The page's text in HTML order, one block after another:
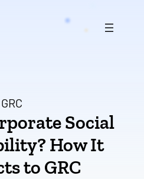
GRC
Social
How It
to GRC